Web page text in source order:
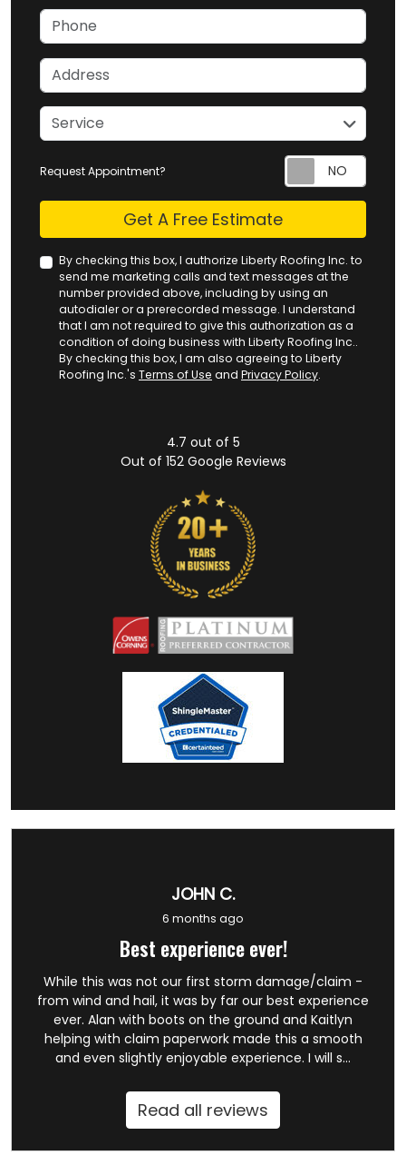
Phone
Address
service
Service
Request Appointment?
Check Get A Free Estimate
By checking this box, I authorize Liberty Roofing Inc. to
send me marketing calls and text messages at the
number provided above, including by using an
autodialer or a prerecorded message. I understand
that I am not required to give this authorization as a
condition of doing business with Liberty Roofing Inc..
By checking this box, I am also agreeing to Liberty
Roofing Inc.'s Terms of Use and Privacy Policy.
4.7 out of 5
Out of 152Google Reviews
JOHN C.
6 months ago
Best experience ever!
While this was not our first storm damage/claim -
from wind and hail, it was by far our best experience
ever. Alan with boots on the ground and Kaitlyn
helping with claim paperwork made this a smooth
and even slightly enjoyable experience. I will s...
Read all reviews